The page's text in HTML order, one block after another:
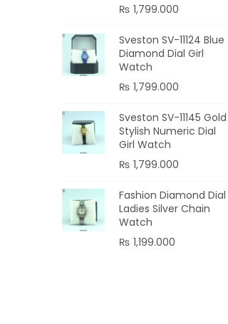
₨ 1,799.000
Sveston SV-11124 Blue
Diamond Dial Girl
Watch
₨ 1,799.000
Sveston SV-11145 Gold
Stylish Numeric Dial
Girl Watch
₨ 1,799.000
Fashion Diamond Dial
Ladies Silver Chain
Watch
₨ 1,199.000